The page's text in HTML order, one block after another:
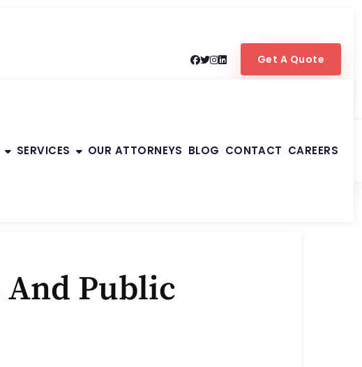
Get A Quote
SERVICES OUR ATTORNEYS BLOG CONTACT CAREERS
Public